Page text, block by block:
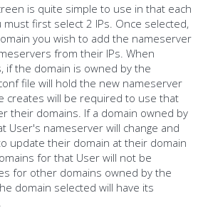
is quite simple to use in that each
first select 2 IPs. Once selected,
you wish to add the nameserver
from their IPs. When
if the domain is owned by the
file will hold the new nameserver
creates will be required to use that
their domains. If a domain owned by
User's nameserver will change and
update their domain at their domain
for that User will not be
for other domains owned by the
domain selected will have its